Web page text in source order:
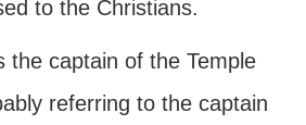
to the Christians.
the captain of the Temple
referring to the captain